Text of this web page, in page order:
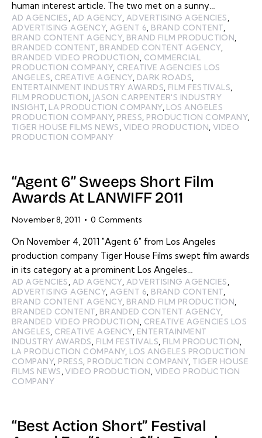
human interest article. The two met on a sunny…
AD AGENCIES AD AGENCY, ADVERTISING AGENCIES
ADVERTISING AGENCY, AGENT 6 BRAND CONTENT
BRAND CONTENT AGENCY, BRAND FILM PRODUCTION
BRANDED CONTENT BRANDED CONTENT AGENCY,
BRANDED VIDEO PRODUCTION
COMMERCIAL
PRODUCTION COMPANY, CREATIVE AGENCIES LOS
ANGELES CREATIVE AGENCY, DARK ROADS
ENTERTAINMENT INDUSTRY AWARDS FILM FESTIVALS
FILM PRODUCTION
JASON CARPENTER'S INDUSTRY
INSIGHT LA PRODUCTION COMPANY, LOS ANGELES
PRODUCTION COMPANY, PRESS PRODUCTION COMPANY,
TIGER HOUSE FILMS NEWS VIDEO PRODUCTION VIDEO
PRODUCTION COMPANY
“Agent 6” Sweeps Short Film
Awards At LANWIFF 2011
November 8, 2011 0 Comments
On November 4, 2011 "Agent 6" from Los Angeles
production company Tiger House Films swept film awards
in its category at a prominent Los Angeles…
AD AGENCIES AD AGENCY, ADVERTISING AGENCIES
ADVERTISING AGENCY, AGENT 6 BRAND CONTENT
BRAND CONTENT AGENCY, BRAND FILM PRODUCTION
BRANDED CONTENT BRANDED CONTENT AGENCY,
BRANDED VIDEO PRODUCTION
CREATIVE AGENCIES LOS
ANGELES CREATIVE AGENCY, ENTERTAINMENT
INDUSTRY AWARDS
FILM FESTIVALS FILM PRODUCTION
LA PRODUCTION COMPANY, LOS ANGELES PRODUCTION
COMPANY, PRESS PRODUCTION COMPANY, TIGER HOUSE
FILMS NEWS ,VIDEO PRODUCTION VIDEO PRODUCTION
COMPANY
“Best Action Short” Festival